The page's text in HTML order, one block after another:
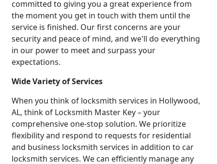
committed to giving you a great experience from
the moment you get in touch with them until the
service is finished. Our first concerns are your
security and peace of mind, and we'll do everything
in our power to meet and surpass your
expectations.
Wide Variety of Services
When you think of locksmith services in Hollywood,
AL, think of Locksmith Master Key – your
comprehensive one-stop solution. We prioritize
flexibility and respond to requests for residential
and business locksmith services in addition to car
locksmith services. We can efficiently manage any